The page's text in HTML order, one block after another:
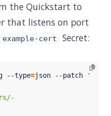
the Quickstart to
that listens on port
example-cert Secret:
--type=json --patch